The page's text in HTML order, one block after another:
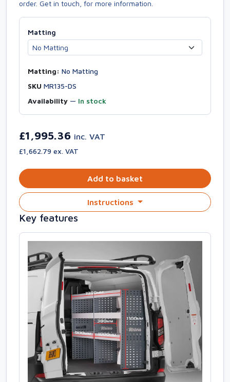
order. Get in touch, for more information.
Matting
Matting: No Matting
SKU MR135-DS
Availability — In stock
£1,995.36 inc. VAT
£1,662.79 ex. VAT
Add to basket
Instructions
Key features